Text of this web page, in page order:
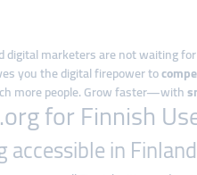
digital marketers are not waiting
you the digital firepower to
more people. Grow faster—with
for Finnish
in